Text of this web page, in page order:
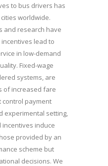
to bus drivers has
worldwide.
and research have
lead to
in low-demand
Fixed-wage
systems, are
of increased fare
control payment
experimental setting,
induce
provided by an
scheme but
decisions. We